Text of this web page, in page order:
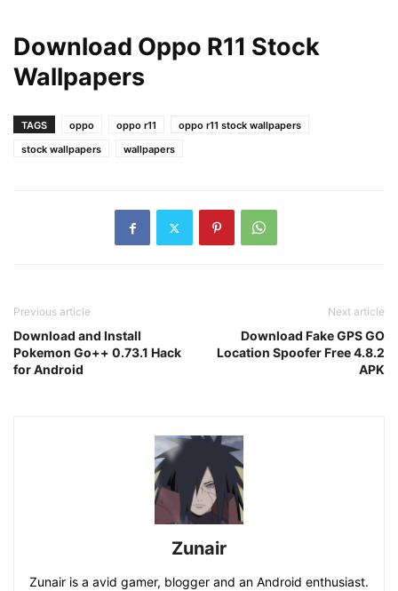
Download Oppo R11 Stock
Wallpapers
TAGS oppo oppo r11
oppo r11 stock wallpapers
stock wallpapers
wallpapers
Previous article
Download and Install
Pokemon Go++ 0.73.1 Hack
for Android
Next article
Download Fake GPS GO
Location Spoofer Free 4.8.2
APK
Zunair
Zunair is a avid gamer, blogger and an Android enthusiast.